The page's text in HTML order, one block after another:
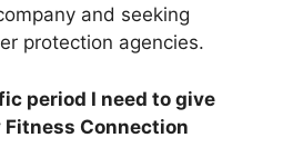
and seeking
protection agencies.
period I need to give
Connection